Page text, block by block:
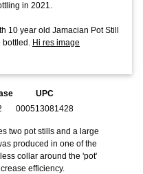
in 2021.
10 year old Jamacian Pot Still
bottled. Hi res image
UPC
000513081428
two pot stills and a large
produced in one of the
collar around the 'pot'
efficiency.